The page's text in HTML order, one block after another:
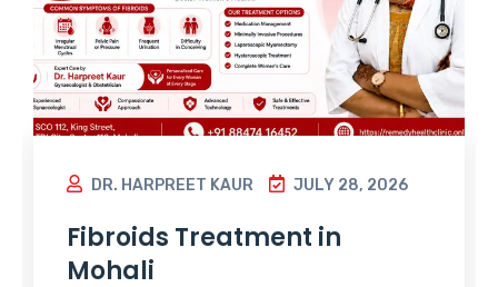
DR. HARPREET KAUR JULY 28, 2026
Fibroids Treatment in
Mohali